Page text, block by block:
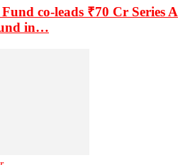
co-leads ₹70 Cr Series A
in…